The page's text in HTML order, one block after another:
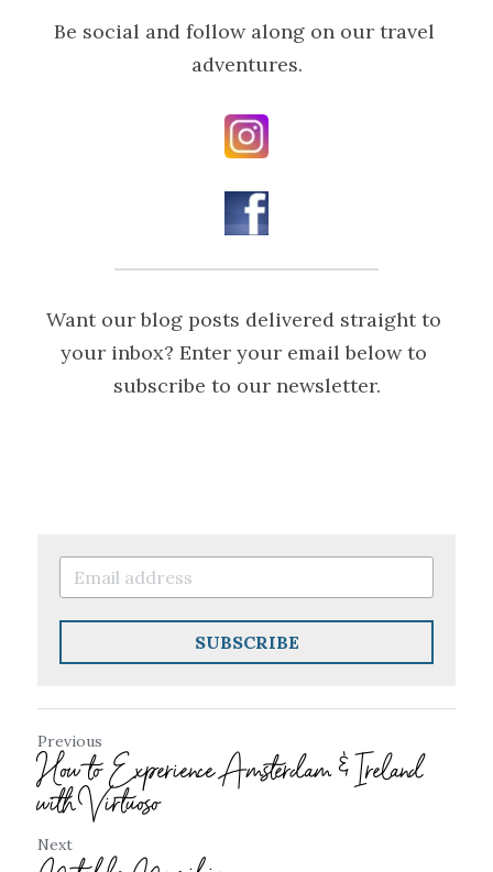
Be social and follow along on our travel
adventures.
Want our blog posts delivered straight to
your inbox? Enter your email below to
subscribe to our newsletter.
SUBSCRIBE
Previous
How to Experience Amsterdam & Ireland
with Virtuoso
Next